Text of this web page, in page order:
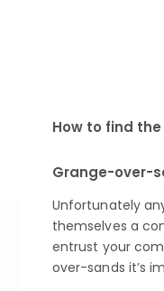
How to find
Grange-over-
Unfortunately
themselves a
entrust your
over-sands it’s